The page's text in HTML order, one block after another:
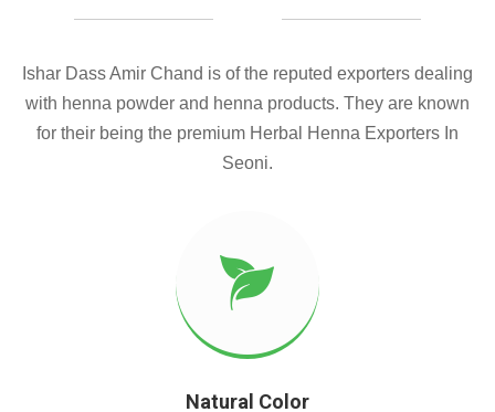
Ishar Dass Amir Chand is of the reputed exporters dealing
with henna powder and henna products. They are known
for their being the premium Herbal Henna Exporters In
Seoni.
Natural Color